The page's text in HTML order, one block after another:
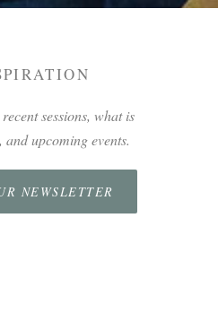
sessions, what is
upcoming events.
NEWSLETTER